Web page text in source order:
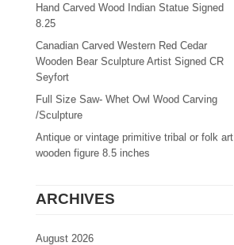
Hand Carved Wood Indian Statue Signed
8.25
Canadian Carved Western Red Cedar
Wooden Bear Sculpture Artist Signed CR
Seyfort
Full Size Saw- Whet Owl Wood Carving
/Sculpture
Antique or vintage primitive tribal or folk art
wooden figure 8.5 inches
ARCHIVES
August 2026